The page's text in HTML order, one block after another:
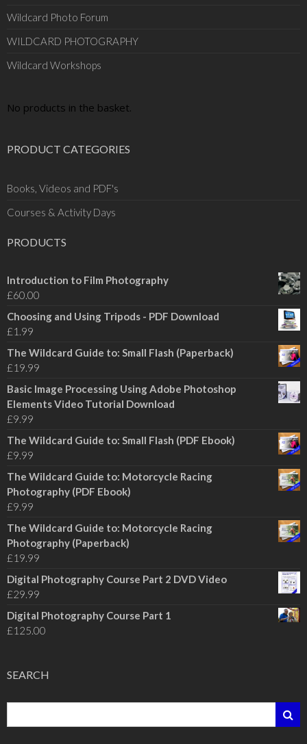
Wildcard Photo Forum
WILDCARD PHOTOGRAPHY
Wildcard Workshops
No products in the basket.
PRODUCT CATEGORIES
Books, Videos and PDF's
Courses & Activity Days
PRODUCTS
Introduction to Film Photography
£60.00
Choosing and Using Tripods - PDF Download
£1.99
The Wildcard Guide to: Small Flash (Paperback)
£19.99
Basic Image Processing Using Adobe Photoshop
Elements Video Tutorial Download
£9.99
The Wildcard Guide to: Small Flash (PDF Ebook)
£9.99
The Wildcard Guide to: Motorcycle Racing
Photography (PDF Ebook)
£9.99
The Wildcard Guide to: Motorcycle Racing
Photography (Paperback)
£19.99
Digital Photography Course Part 2 DVD Video
£29.99
Digital Photography Course Part 1
£125.00
SEARCH